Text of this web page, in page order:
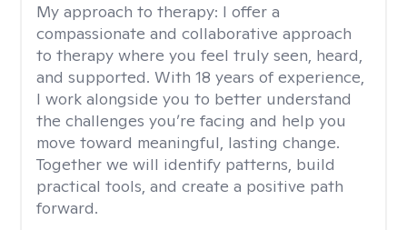
My approach to therapy: I offer a
compassionate and collaborative approach
to therapy where you feel truly seen, heard,
and supported. With 18 years of experience,
I work alongside you to better understand
the challenges you’re facing and help you
move toward meaningful, lasting change.
Together we will identify patterns, build
practical tools, and create a positive path
forward.